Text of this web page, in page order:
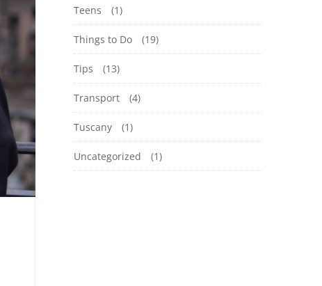
Teens (1)
Things to Do (19)
Tips (13)
Transport (4)
Tuscany (1)
Uncategorized (1)